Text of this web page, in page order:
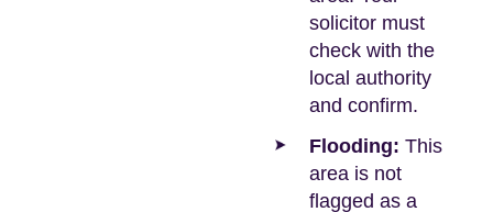
solicitor must
check with the
local authority
and confirm.
Flooding: This
area is not
flagged as a